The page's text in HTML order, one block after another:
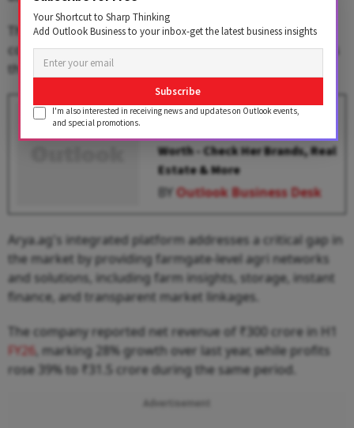
The funds will also strengthen Arya.ag's ability to
control post-harvest losses at the farm gate and across
the agricultural supply chain.
Aishwarya Rai Becomes 2nd
Worth - Check Her Brands, Real
Estate & More
BYOutlook Business Desk
Arya.ag's integrated platform addresses a critical gap in
the market by providing farmgate-level agri networks
and solutions, including farm insights, storage, instant
finance, and transparent market linkages.
The company reported net revenue of ₹300 crore in H1
FY26 , marking 28% growth over last year, while profits
rose 39% to ₹31.5 crore during the same period.
Advertisement
Your Shortcut to Sharp Thinking
Add Outlook Business to your inbox-get the latest business insights
Subscribe
I'm also interested in receiving news and updates on Outlook events,
and special promotions.